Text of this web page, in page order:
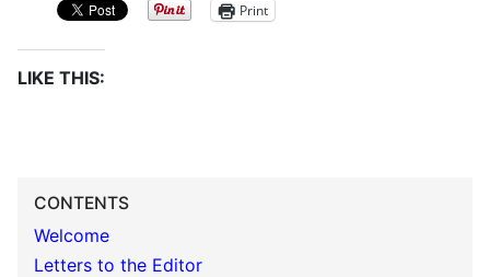
Print
LIKE THIS:
CONTENTS
Welcome
Letters to the Editor